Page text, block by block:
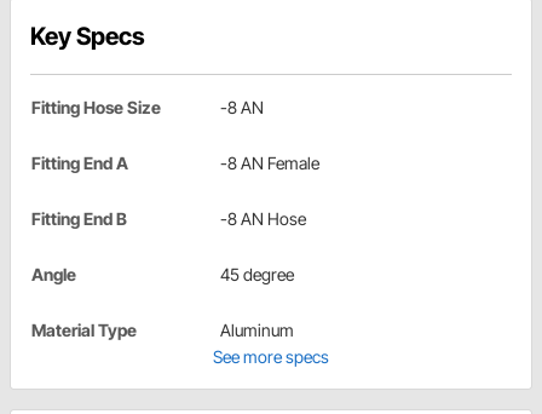
Key Specs
Fitting Hose Size -8 AN
Fitting End A -8 AN Female
Fitting End B -8 AN Hose
Angle 45 degree
Material Type
Aluminum
See more specs